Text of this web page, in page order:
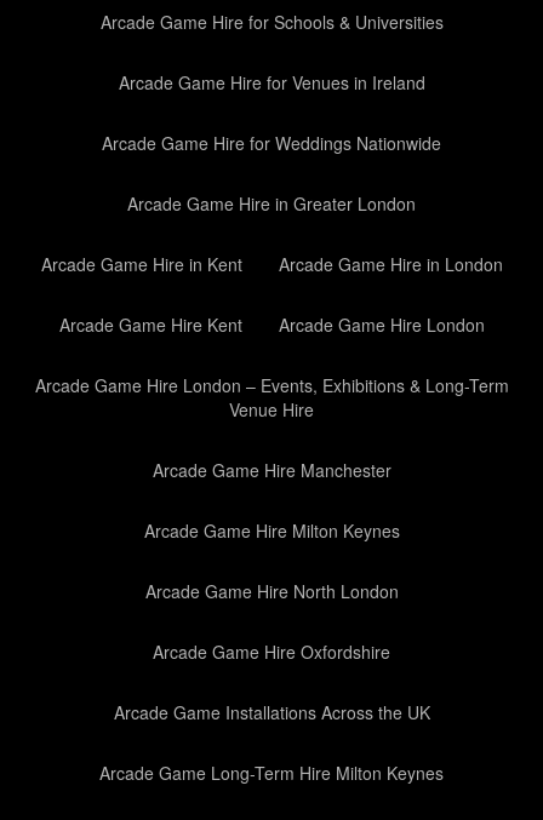
Arcade Game Hire for Schools & Universities
Arcade Game Hire for Venues in Ireland
Arcade Game Hire for Weddings Nationwide
Arcade Game Hire in Greater London
Arcade Game Hire in Kent Arcade Game Hire in London
Arcade Game Hire Kent Arcade Game Hire London
Arcade Game Hire London – Events, Exhibitions & Long-Term
Venue Hire
Arcade Game Hire Manchester
Arcade Game Hire Milton Keynes
Arcade Game Hire North London
Arcade Game Hire Oxfordshire
Arcade Game Installations Across the UK
Arcade Game Long-Term Hire Milton Keynes